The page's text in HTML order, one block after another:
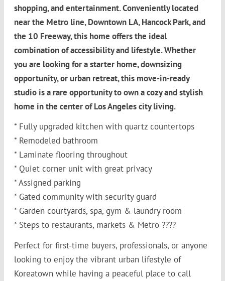
shopping, and entertainment. Conveniently located
near the Metro line, Downtown LA, Hancock Park, and
the 10 Freeway, this home offers the ideal
combination of accessibility and lifestyle. Whether
you are looking for a starter home, downsizing
opportunity, or urban retreat, this move-in-ready
studio is a rare opportunity to own a cozy and stylish
home in the center of Los Angeles city living.
* Fully upgraded kitchen with quartz countertops
* Remodeled bathroom
* Laminate flooring throughout
* Quiet corner unit with great privacy
* Assigned parking
* Gated community with security guard
* Garden courtyards, spa, gym & laundry room
* Steps to restaurants, markets & Metro ????
Perfect for first-time buyers, professionals, or anyone
looking to enjoy the vibrant urban lifestyle of
Koreatown while having a peaceful place to call